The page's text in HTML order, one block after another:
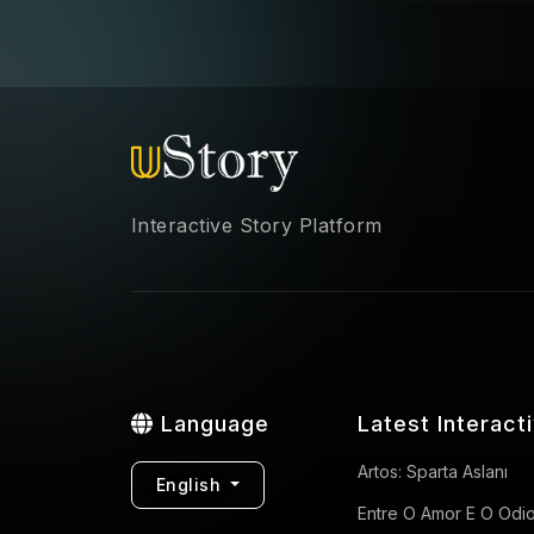
Interactive Story Platform
Language
English
Latest
Artos: Sparta Aslanı
Entre O Amor E O